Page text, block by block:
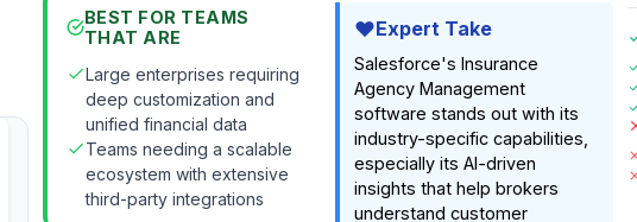
BEST FOR TEAMS
THAT ARE
Large enterprises requiring
deep customization and
unified financial data
Teams needing a scalable
ecosystem with extensive
third-party integrations
Expert Take
Salesforce's Insurance
Agency Management
software stands out with its
industry-specific capabilities,
especially its AI-driven
insights that help brokers
understand customer